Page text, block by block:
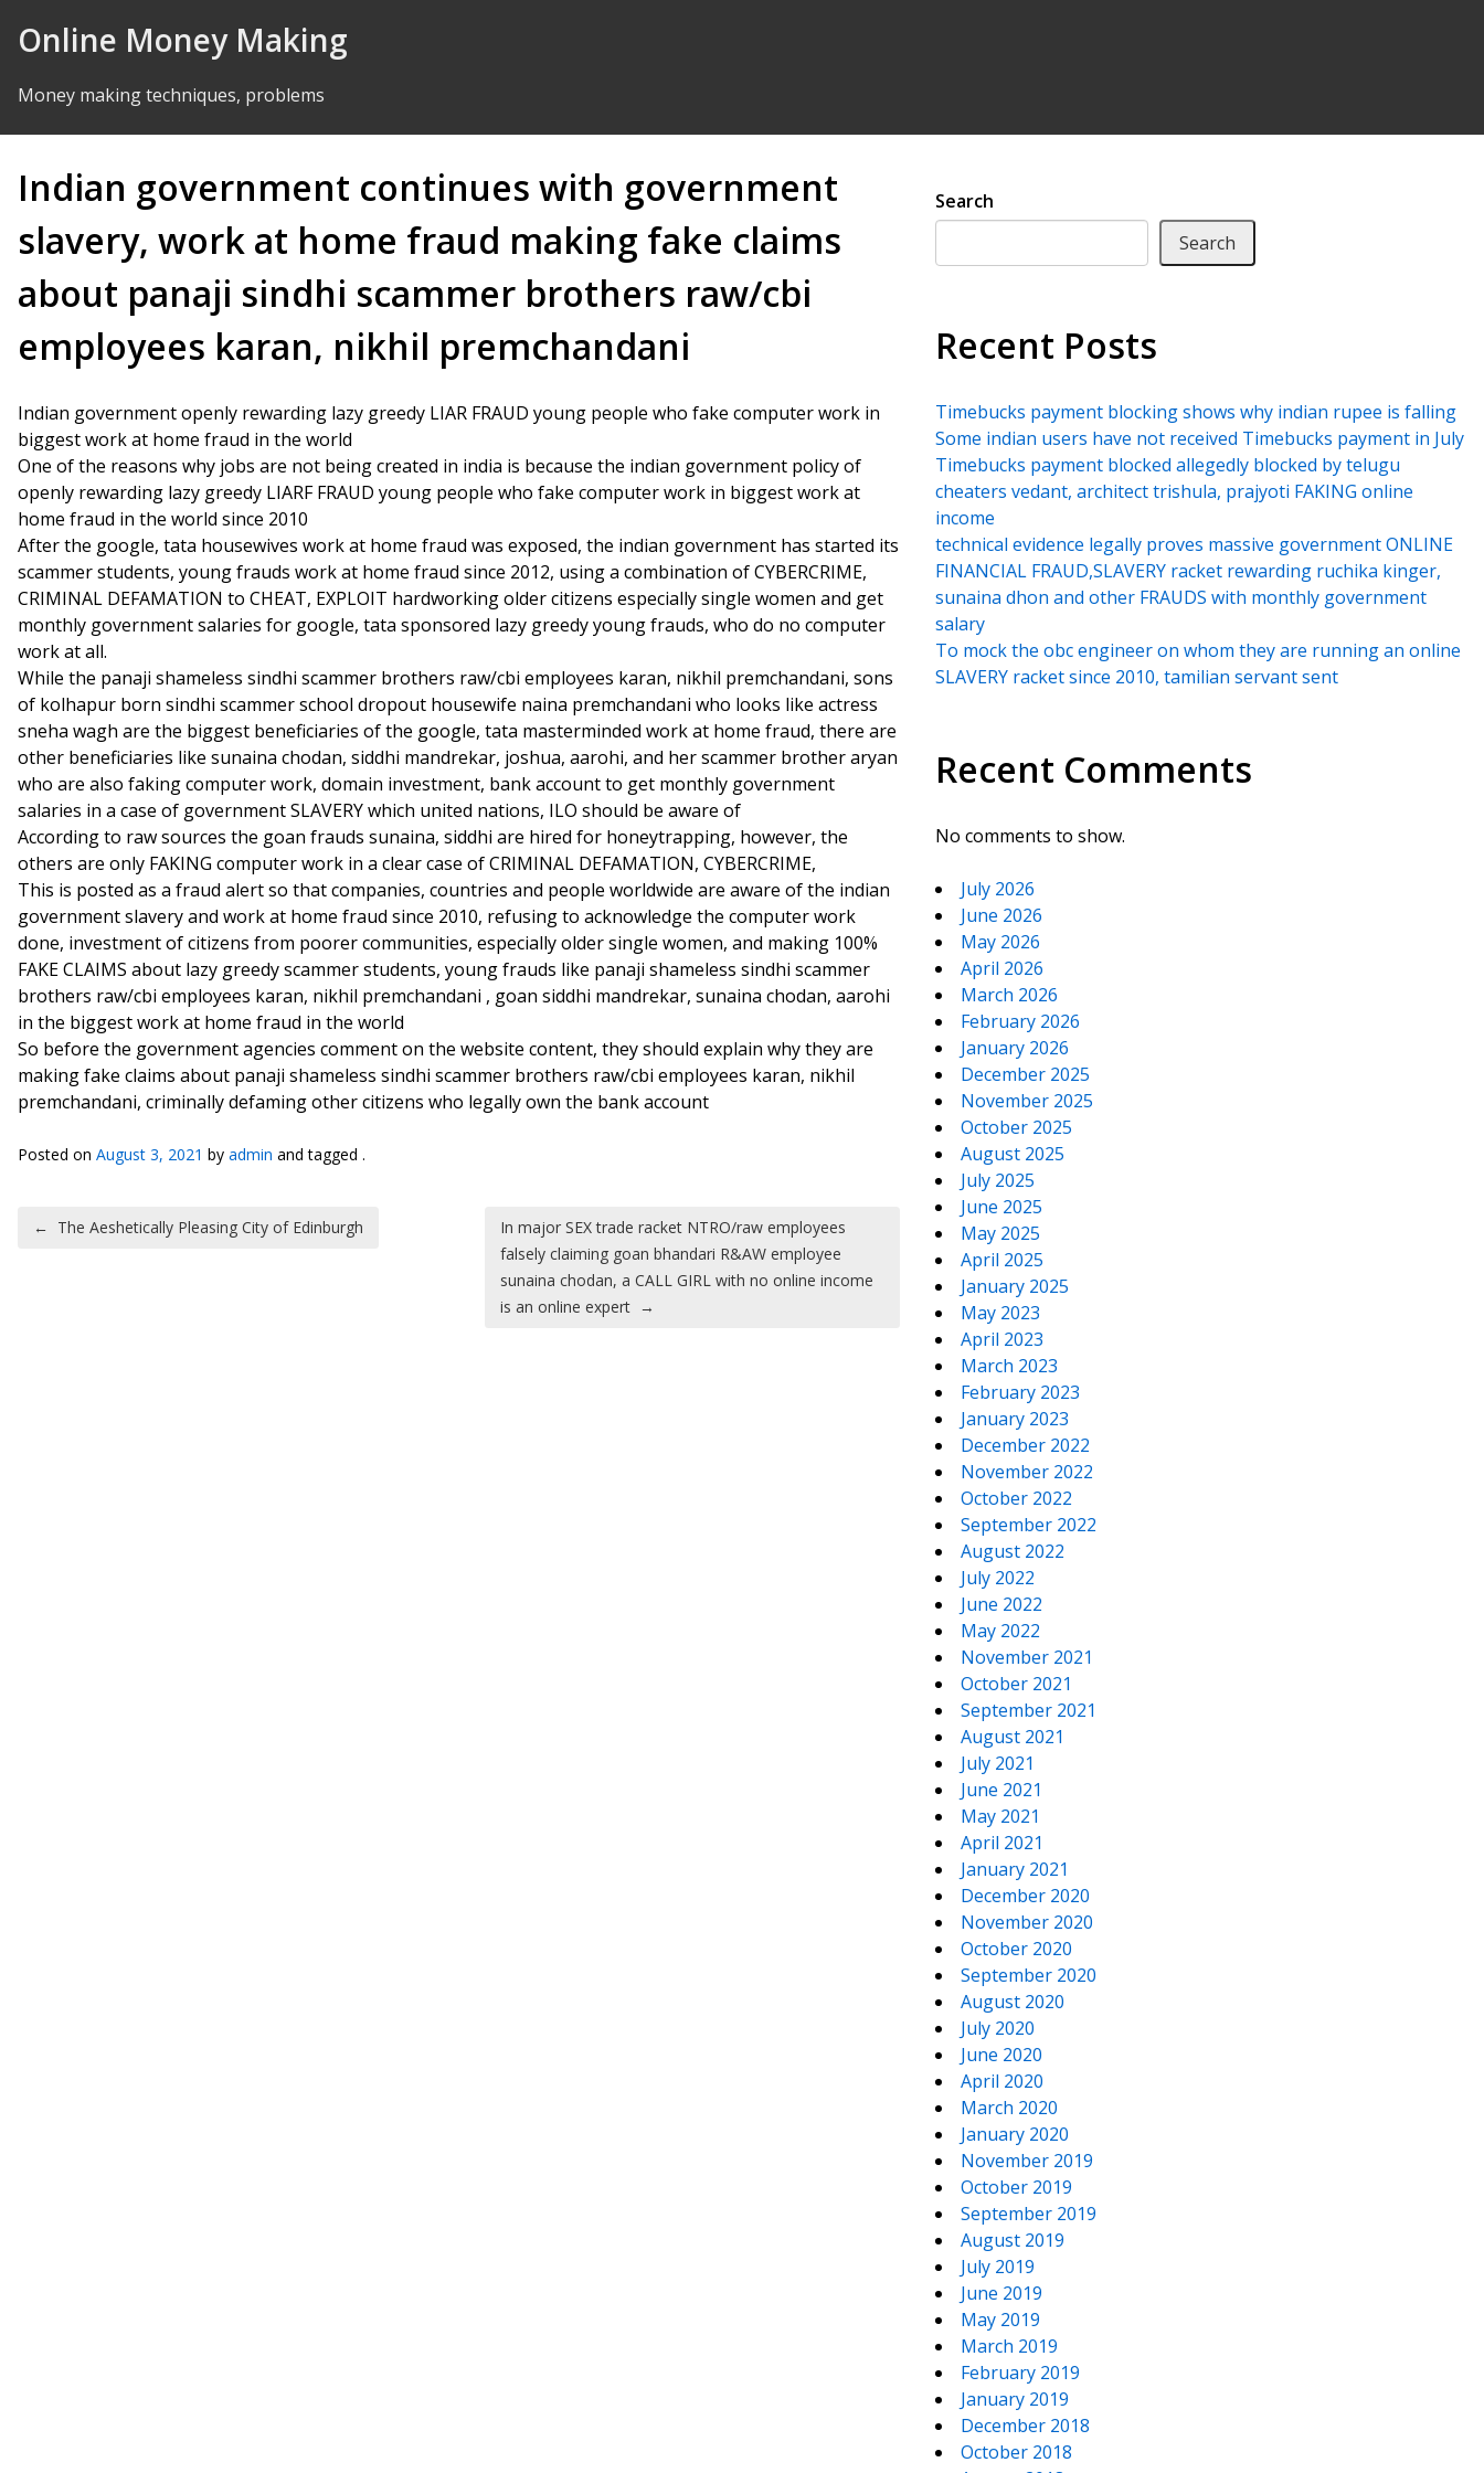
Online Money Making
Money making techniques, problems
Indian government continues with government
slavery, work at home fraud making fake claims
about panaji sindhi scammer brothers raw/cbi
employees karan, nikhil premchandani
Indian government openly rewarding lazy greedy LIAR FRAUD young people who fake computer work in
biggest work at home fraud in the world
One of the reasons why jobs are not being created in india is because the indian government policy of
openly rewarding lazy greedy LIARF FRAUD young people who fake computer work in biggest work at
home fraud in the world since 2010
After the google, tata housewives work at home fraud was exposed, the indian government has started its
scammer students, young frauds work at home fraud since 2012, using a combination of CYBERCRIME,
CRIMINAL DEFAMATION to CHEAT, EXPLOIT hardworking older citizens especially single women and get
monthly government salaries for google, tata sponsored lazy greedy young frauds, who do no computer
work at all.
While the panaji shameless sindhi scammer brothers raw/cbi employees karan, nikhil premchandani, sons
of kolhapur born sindhi scammer school dropout housewife naina premchandani who looks like actress
sneha wagh are the biggest beneficiaries of the google, tata masterminded work at home fraud, there are
other beneficiaries like sunaina chodan, siddhi mandrekar, joshua, aarohi, and her scammer brother aryan
who are also faking computer work, domain investment, bank account to get monthly government
salaries in a case of government SLAVERY which united nations, ILO should be aware of
According to raw sources the goan frauds sunaina, siddhi are hired for honeytrapping, however, the
others are only FAKING computer work in a clear case of CRIMINAL DEFAMATION, CYBERCRIME,
This is posted as a fraud alert so that companies, countries and people worldwide are aware of the indian
government slavery and work at home fraud since 2010, refusing to acknowledge the computer work
done, investment of citizens from poorer communities, especially older single women, and making 100%
FAKE CLAIMS about lazy greedy scammer students, young frauds like panaji shameless sindhi scammer
brothers raw/cbi employees karan, nikhil premchandani , goan siddhi mandrekar, sunaina chodan, aarohi
in the biggest work at home fraud in the world
So before the government agencies comment on the website content, they should explain why they are
making fake claims about panaji shameless sindhi scammer brothers raw/cbi employees karan, nikhil
premchandani, criminally defaming other citizens who legally own the bank account
Posted on August 3, 2021 by admin and tagged .
Post navigation
← The Aeshetically Pleasing City of Edinburgh
In major SEX trade racket NTRO/raw employees
falsely claiming goan bhandari R&AW employee
sunaina chodan, a CALL GIRL with no online income
is an online expert →
Search
Search
Recent Posts
Timebucks payment blocking shows why indian rupee is falling
Some indian users have not received Timebucks payment in July
Timebucks payment blocked allegedly blocked by telugu
cheaters vedant, architect trishula, prajyoti FAKING online
income
technical evidence legally proves massive government ONLINE
FINANCIAL FRAUD,SLAVERY racket rewarding ruchika kinger,
sunaina dhon and other FRAUDS with monthly government
salary
To mock the obc engineer on whom they are running an online
SLAVERY racket since 2010, tamilian servant sent
Recent Comments
No comments to show.
July 2026
June 2026
May 2026
April 2026
March 2026
February 2026
January 2026
December 2025
November 2025
October 2025
August 2025
July 2025
June 2025
May 2025
April 2025
January 2025
May 2023
April 2023
March 2023
February 2023
January 2023
December 2022
November 2022
October 2022
September 2022
August 2022
July 2022
June 2022
May 2022
November 2021
October 2021
September 2021
August 2021
July 2021
June 2021
May 2021
April 2021
January 2021
December 2020
November 2020
October 2020
September 2020
August 2020
July 2020
June 2020
April 2020
March 2020
January 2020
November 2019
October 2019
September 2019
August 2019
July 2019
June 2019
May 2019
March 2019
February 2019
January 2019
December 2018
October 2018